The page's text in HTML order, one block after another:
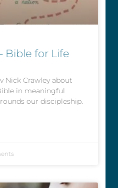
Bible for Life
Nick Crawley about
in meaningful
our discipleship.